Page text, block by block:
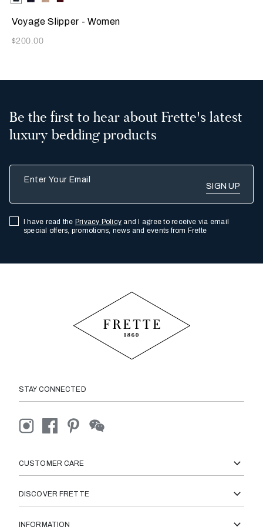
Green
Voyage Slipper - Women
Now
$200.00
Be the first to hear about Frette's latest
luxury bedding products
I have read the Privacy Policy and I agree to receive via email
special offers, promotions, news and events from Frette
STAY CONNECTED
CUSTOMER CARE
DISCOVER FRETTE
INFORMATION